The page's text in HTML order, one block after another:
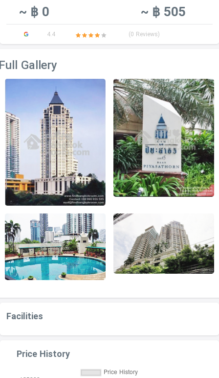
~ ฿ 0 ~ ฿ 505
4.4 (0 Reviews)
Gallery
Facilities
Price History